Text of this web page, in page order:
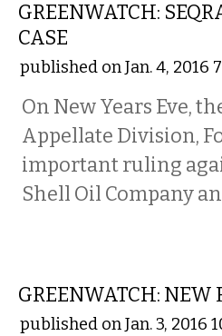
GREENWATCH:
CASE
published on Jan. 4, 2016
On New Years Eve,
Appellate Division,
important ruling
Shell Oil Company
GREENWATCH: NEW
published on Jan. 3, 2016